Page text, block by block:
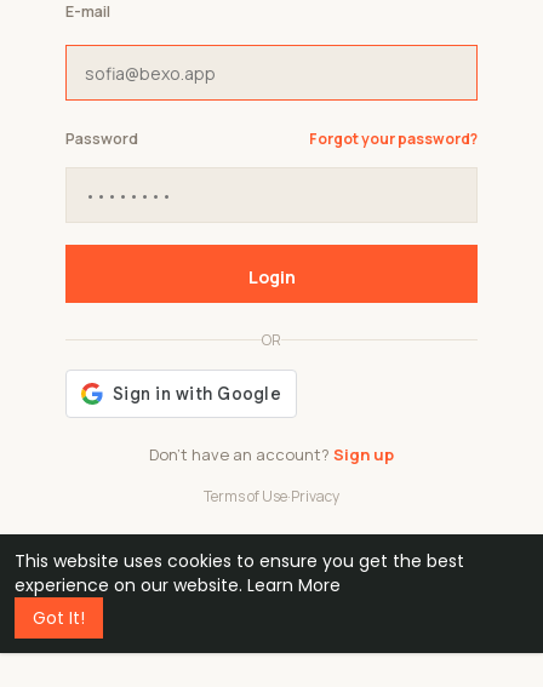
This website uses cookies to ensure you get the best
experience on our website. Learn More
Got It!
Don't have an account? Sign up
OR
Terms of Use·Privacy
E-mail
Password Forgot your password?
Login
48k
professionals
1 240 32